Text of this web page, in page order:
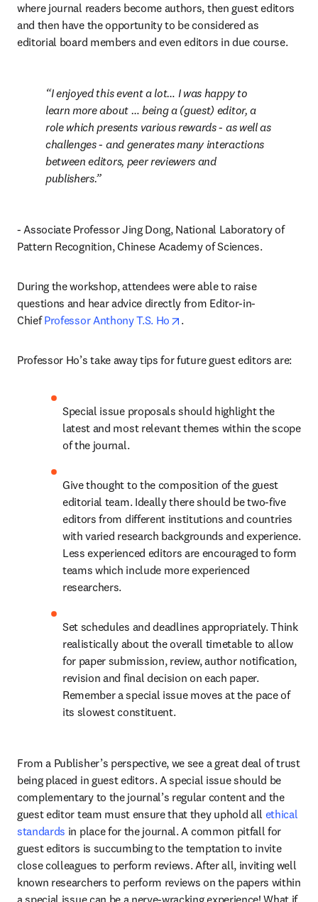
where journal readers become authors, then guest editors
and then have the opportunity to be considered as
editorial board members and even editors in due course.
I enjoyed this event a lot… I was happy to
learn more about … being a (guest) editor, a
role which presents various rewards - as well as
challenges - and generates many interactions
between editors, peer reviewers and
publishers.
- Associate Professor Jing Dong, National Laboratory of
Pattern Recognition, Chinese Academy of Sciences.
During the workshop, attendees were able to raise
questions and hear advice directly from Editor-in-
Chief Professor Anthony T.S. Ho opens in new tab/window
.
Professor Ho’s take away tips for future guest editors are:
Special issue proposals should highlight the
latest and most relevant themes within the scope
of the journal.
Give thought to the composition of the guest
editorial team. Ideally there should be two-five
editors from different institutions and countries
with varied research backgrounds and experience.
Less experienced editors are encouraged to form
teams which include more experienced
researchers.
Set schedules and deadlines appropriately. Think
realistically about the overall timetable to allow
for paper submission, review, author notification,
revision and final decision on each paper.
Remember a special issue moves at the pace of
its slowest constituent.
From a Publisher’s perspective, we see a great deal of trust
being placed in guest editors. A special issue should be
complementary to the journal’s regular content and the
guest editor team must ensure that they uphold all ethical
standards in place for the journal. A common pitfall for
guest editors is succumbing to the temptation to invite
close colleagues to perform reviews. After all, inviting well
known researchers to perform reviews on the papers within
a special issue can be a nerve-wracking experience! What if